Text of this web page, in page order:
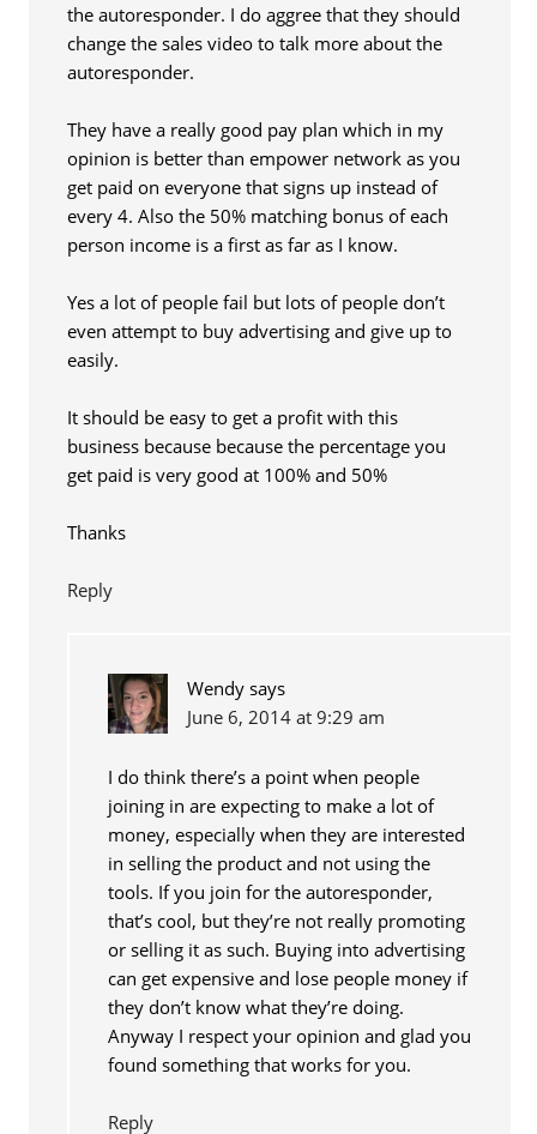
the autoresponder. I do aggree that they should
change the sales video to talk more about the
autoresponder.
They have a really good pay plan which in my
opinion is better than empower network as you
get paid on everyone that signs up instead of
every 4. Also the 50% matching bonus of each
person income is a first as far as I know.
Yes a lot of people fail but lots of people don’t
even attempt to buy advertising and give up to
easily.
It should be easy to get a profit with this
business because because the percentage you
get paid is very good at 100% and 50%
Thanks
Reply
Wendy says
June 6, 2014 at 9:29 am
I do think there’s a point when people
joining in are expecting to make a lot of
money, especially when they are interested
in selling the product and not using the
tools. If you join for the autoresponder,
that’s cool, but they’re not really promoting
or selling it as such. Buying into advertising
can get expensive and lose people money if
they don’t know what they’re doing.
Anyway I respect your opinion and glad you
found something that works for you.
Reply